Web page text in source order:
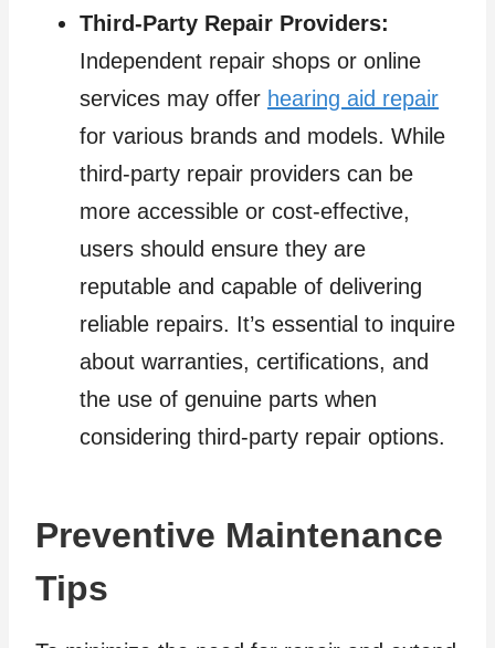
Third-Party Repair Providers:
Independent repair shops or online
services may offer hearing aid repair
for various brands and models. While
third-party repair providers can be
more accessible or cost-effective,
users should ensure they are
reputable and capable of delivering
reliable repairs. It’s essential to inquire
about warranties, certifications, and
the use of genuine parts when
considering third-party repair options.
Preventive Maintenance
Tips